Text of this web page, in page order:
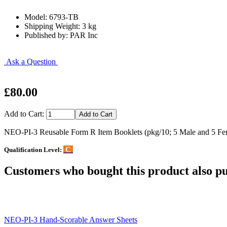
Model: 6793-TB
Shipping Weight: 3 kg
Published by: PAR Inc
Ask a Question
£80.00
Add to Cart:
NEO-PI-3 Reusable Form R Item Booklets (pkg/10; 5 Male and 5
Qualification Level: C
Customers who bought this product also
NEO-PI-3 Hand-Scorable Answer Sheets